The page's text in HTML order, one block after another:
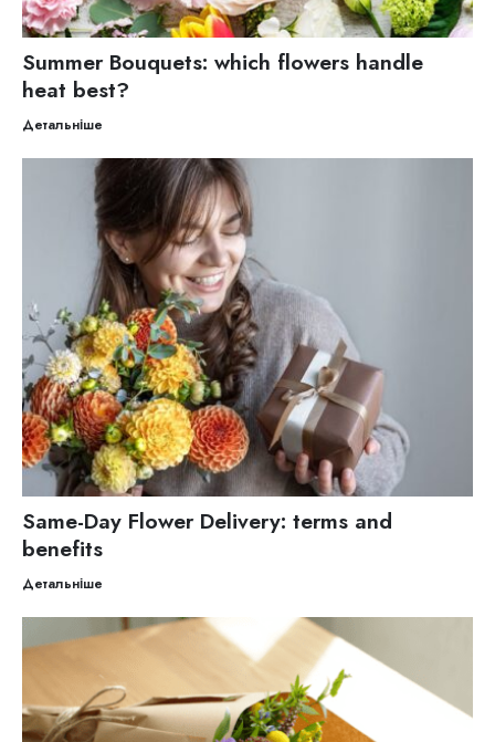
Summer Bouquets: which flowers handle
heat best?
Детальніше
Same-Day Flower Delivery: terms and
benefits
Детальніше